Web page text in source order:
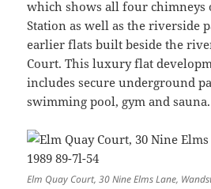
which shows all four chimneys
Station as well as the riverside
earlier flats built beside the
Court. This luxury flat
includes secure underground
swimming pool, gym and sauna.
Elm Quay Court, 30 Nine Elms Lane,